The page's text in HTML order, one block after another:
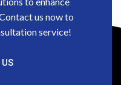
us now to
service!